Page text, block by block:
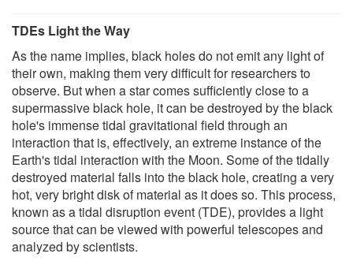
TDEs Light the Way
As the name implies, black holes do not emit any light of
their own, making them very difficult for researchers to
observe. But when a star comes sufficiently close to a
supermassive black hole, it can be destroyed by the black
hole's immense tidal gravitational field through an
interaction that is, effectively, an extreme instance of the
Earth's tidal interaction with the Moon. Some of the tidally
destroyed material falls into the black hole, creating a very
hot, very bright disk of material as it does so. This process,
known as a tidal disruption event (TDE), provides a light
source that can be viewed with powerful telescopes and
analyzed by scientists.